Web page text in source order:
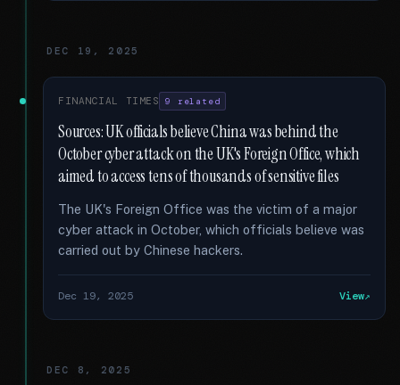
DEC 19, 2025
FINANCIAL TIMES 9 related
Sources: UK officials believe China was behind the
October cyber attack on the UK's Foreign Office, which
aimed to access tens of thousands of sensitive files
The UK's Foreign Office was the victim of a major
cyber attack in October, which officials believe was
carried out by Chinese hackers.
Dec 19, 2025 View
DEC 8, 2025